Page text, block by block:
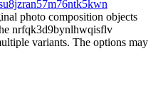
variants. The options may